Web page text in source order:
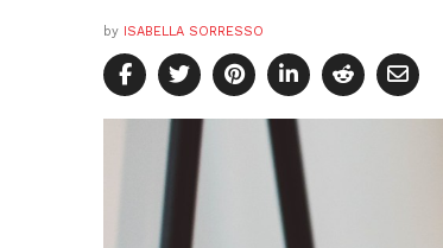
by ISABELLA SORRESSO